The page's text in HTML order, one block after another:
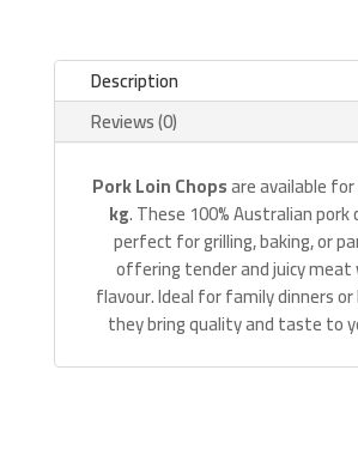
Description
Reviews (0)
Pork Loin Chopsare available for
kg. These 100% Australian pork
perfect for grilling, baking, or
offering tender and juicy meat
flavour. Ideal for family dinners or
they bring quality and taste to